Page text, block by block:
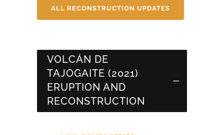
ALL RECONSTRUCTION UPDATES
VOLCÁN DE
TAJOGAITE (2021)
ERUPTION AND
RECONSTRUCTION